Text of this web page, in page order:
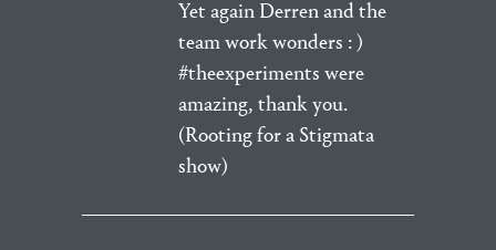
Yet again Derren and the
team work wonders : )
#theexperiments were
amazing, thank you.
(Rooting for a Stigmata
show)